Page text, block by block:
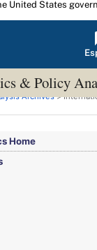
United States
& Policy
Administration>
Archives>
Home